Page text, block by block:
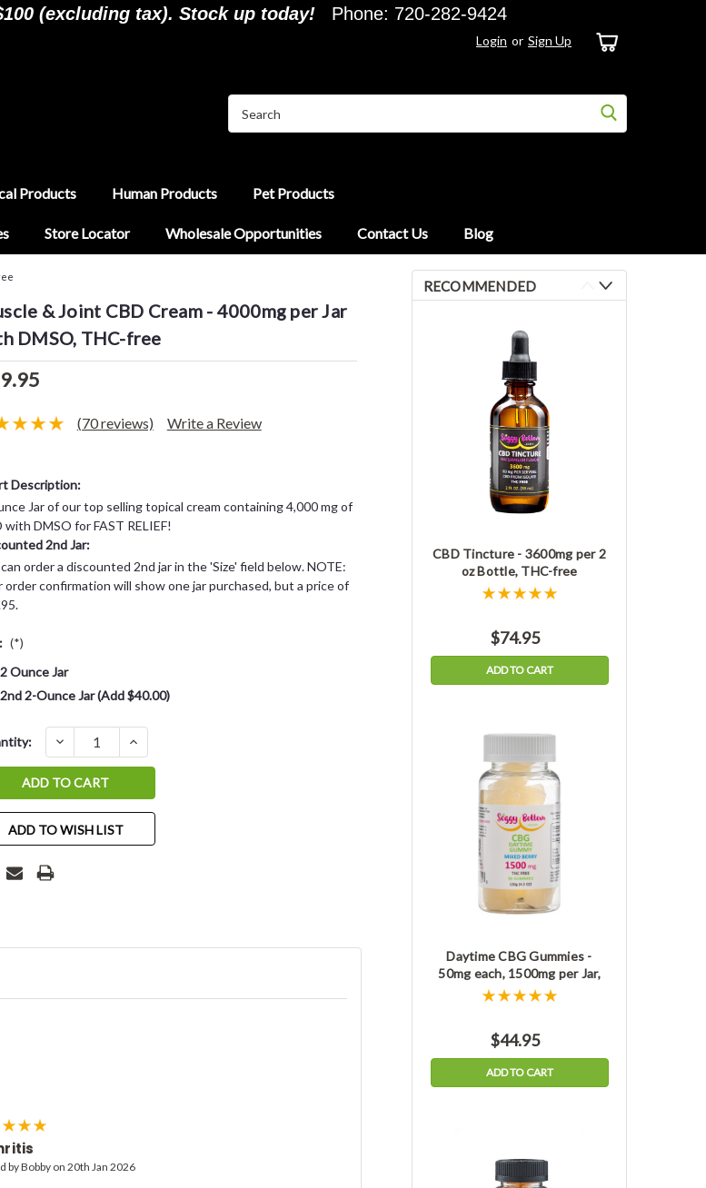
(excluding tax). Stock up today! Phone: 720-282-9424
Login or Sign Up
Products Human Products Pet Products
Store Locator Wholesale Opportunities Contact Us Blog
& Joint CBD Cream - 4000mg per Jar
DMSO, THC-free
(70 reviews) Write a Review
Description:
Jar of our top selling topical cream containing 4,000 mg of
with DMSO for FAST RELIEF!
2nd Jar:
order a discounted 2nd jar in the 'Size' field below. NOTE:
order confirmation will show one jar purchased, but a price of
(*)
2 Ounce Jar
2nd 2-Ounce Jar (Add $40.00)
DECREASE
QUANTITY:
INCREASE
QUANTITY:
ADD TO WISH LIST
by Bobby on 20th Jan 2026
RECOMMENDED
CBD Tincture - 3600mg per 2
oz Bottle, THC-free
$74.95
ADD TO CART
Daytime CBG Gummies -
50mg each, 1500mg per Jar,
THC-free
$44.95
ADD TO CART